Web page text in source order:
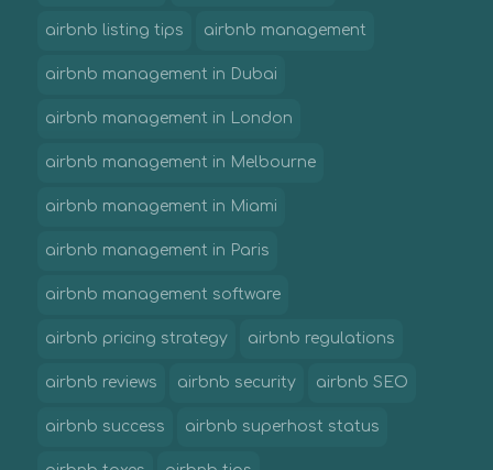
airbnb listing tips airbnb management
airbnb management in Dubai
airbnb management in London
airbnb management in Melbourne
airbnb management in Miami
airbnb management in Paris
airbnb management software
airbnb pricing strategy airbnb regulations
airbnb reviews airbnb security airbnb SEO
airbnb success airbnb superhost status